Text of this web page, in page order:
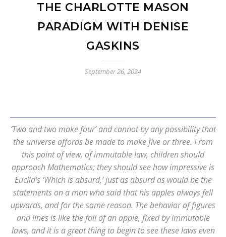
THE CHARLOTTE MASON
PARADIGM WITH DENISE
GASKINS
September 26, 2024
‘Two and two make four’ and cannot by any possibility that
the universe affords be made to make five or three. From
this point of view, of immutable law, children should
approach Mathematics; they should see how impressive is
Euclid’s ‘Which is absurd,’ just as absurd as would be the
statements on a man who said that his apples always fell
upwards, and for the same reason. The behavior of figures
and lines is like the fall of an apple, fixed by immutable
laws, and it is a great thing to begin to see these laws even